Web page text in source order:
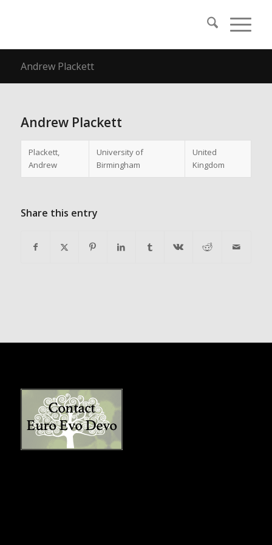
Andrew Plackett
Andrew Plackett
Plackett,
Andrew
University of
Birmingham
United
Kingdom
Share this entry